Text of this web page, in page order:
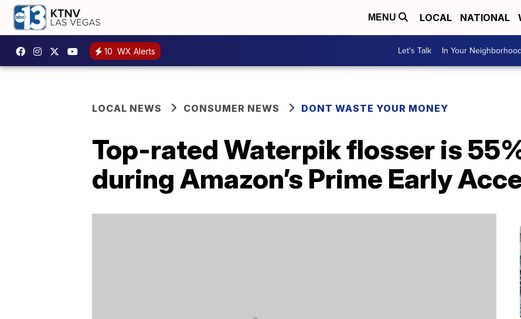
MENU LOCAL NATIONAL
10 WX Alerts Let's Talk In Your Neighborhood
LOCAL NEWS CONSUMER NEWS DONT WASTE YOUR MONEY
Top-rated Waterpik flosser is
during Amazon’s Prime Early